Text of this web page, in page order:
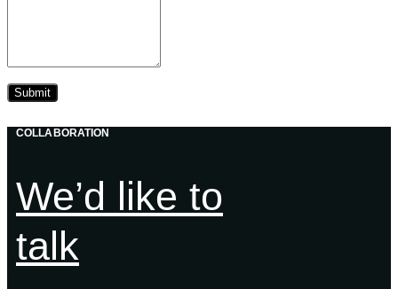
COLLABORATION
We’d like to
talk